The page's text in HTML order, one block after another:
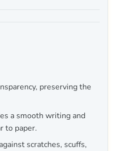
preserving the
a smooth writing and
to paper.
scratches, scuffs,